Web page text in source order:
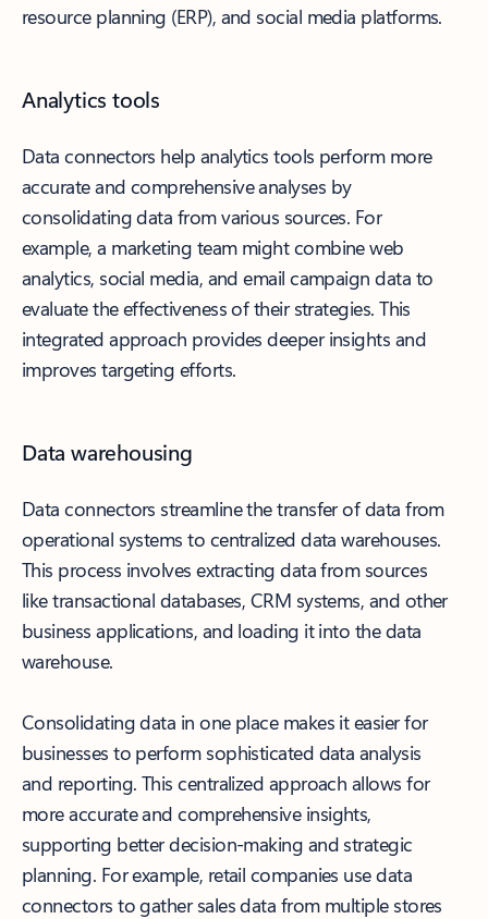
resource planning (ERP), and social media platforms.
Analytics tools
Data connectors help analytics tools perform more
accurate and comprehensive analyses by
consolidating data from various sources. For
example, a marketing team might combine web
analytics, social media, and email campaign data to
evaluate the effectiveness of their strategies. This
integrated approach provides deeper insights and
improves targeting efforts.
Data warehousing
Data connectors streamline the transfer of data from
operational systems to centralized data warehouses.
This process involves extracting data from sources
like transactional databases, CRM systems, and other
business applications, and loading it into the data
warehouse.
Consolidating data in one place makes it easier for
businesses to perform sophisticated data analysis
and reporting. This centralized approach allows for
more accurate and comprehensive insights,
supporting better decision-making and strategic
planning. For example, retail companies use data
connectors to gather sales data from multiple stores